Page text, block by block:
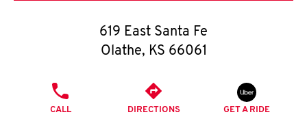
O
K
619 East Santa Fe
Olathe, KS 66061
CALL DIRECTIONS GET A RIDE